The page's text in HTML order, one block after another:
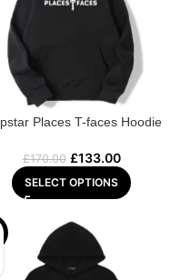
Places T-faces Hoodie
£170.00 £133.00
SELECT OPTIONS